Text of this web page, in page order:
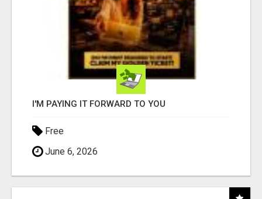
I'M PAYING IT FORWARD TO YOU
Free
June 6, 2026